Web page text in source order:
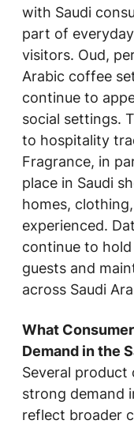
with Saudi
part of
visitors. Oud,
Arabic coffee
continue to
social settings.
to hospitality
Fragrance, in
place in Saudi
homes,
experienced.
continue to
guests and
across Saudi
What
Demand in the
Several
strong demand
reflect broader